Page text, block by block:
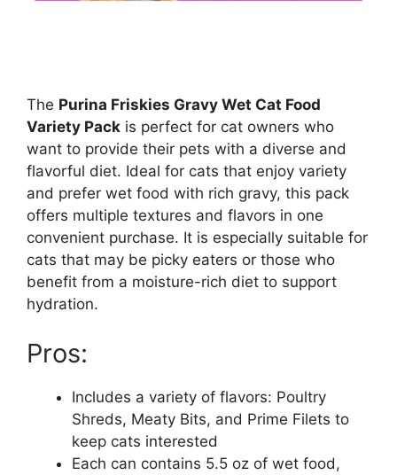
The Purina Friskies Gravy Wet Cat Food
Variety Pack is perfect for cat owners who
want to provide their pets with a diverse and
flavorful diet. Ideal for cats that enjoy variety
and prefer wet food with rich gravy, this pack
offers multiple textures and flavors in one
convenient purchase. It is especially suitable for
cats that may be picky eaters or those who
benefit from a moisture-rich diet to support
hydration.
Pros:
Includes a variety of flavors: Poultry
Shreds, Meaty Bits, and Prime Filets to
keep cats interested
Each can contains 5.5 oz of wet food,